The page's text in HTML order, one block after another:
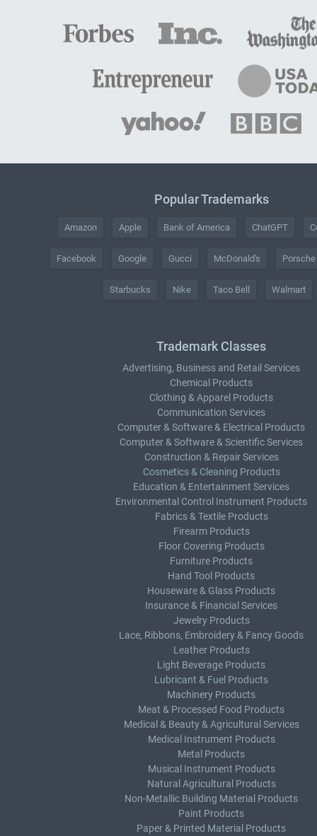
Popular Trademarks
Amazon Apple Bank of America ChatGPT
Facebook Google Gucci McDonald's Porsche
Starbucks Nike Taco Bell Walmart
Trademark Classes
Advertising, Business and Retail Services
Chemical Products
Clothing & Apparel Products
Communication Services
Computer & Software & Electrical Products
Computer & Software & Scientific Services
Construction & Repair Services
Cosmetics & Cleaning Products
Education & Entertainment Services
Environmental Control Instrument Products
Fabrics & Textile Products
Firearm Products
Floor Covering Products
Furniture Products
Hand Tool Products
Houseware & Glass Products
Insurance & Financial Services
Jewelry Products
Lace, Ribbons, Embroidery & Fancy Goods
Leather Products
Light Beverage Products
Lubricant & Fuel Products
Machinery Products
Meat & Processed Food Products
Medical & Beauty & Agricultural Services
Medical Instrument Products
Metal Products
Musical Instrument Products
Natural Agricultural Products
Non-Metallic Building Material Products
Paint Products
Paper & Printed Material Products